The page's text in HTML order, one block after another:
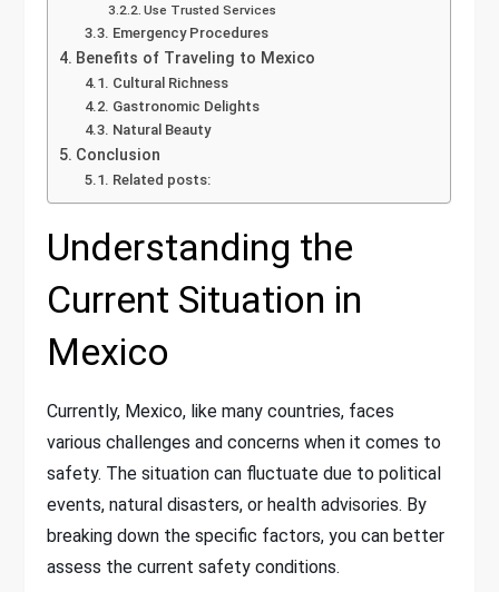
Use Trusted Services
Emergency Procedures
Benefits of Traveling to Mexico
Cultural Richness
Gastronomic Delights
Natural Beauty
Conclusion
Related posts:
Understanding the
Current Situation in
Mexico
Currently, Mexico, like many countries, faces
various challenges and concerns when it comes to
safety. The situation can fluctuate due to political
events, natural disasters, or health advisories. By
breaking down the specific factors, you can better
assess the current safety conditions.